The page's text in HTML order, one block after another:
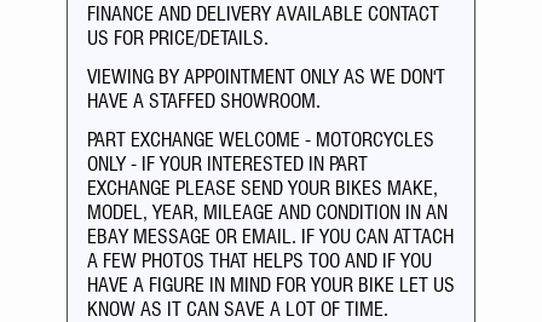
FINANCE AND DELIVERY AVAILABLE CONTACT
US FOR PRICE/DETAILS.
VIEWING BY APPOINTMENT ONLY AS WE DON'T
HAVE A STAFFED SHOWROOM.
PART EXCHANGE WELCOME - MOTORCYCLES
ONLY - IF YOUR INTERESTED IN PART
EXCHANGE PLEASE SEND YOUR BIKES MAKE,
MODEL, YEAR, MILEAGE AND CONDITION IN AN
EBAY MESSAGE OR EMAIL. IF YOU CAN ATTACH
A FEW PHOTOS THAT HELPS TOO AND IF YOU
HAVE A FIGURE IN MIND FOR YOUR BIKE LET US
KNOW AS IT CAN SAVE A LOT OF TIME.